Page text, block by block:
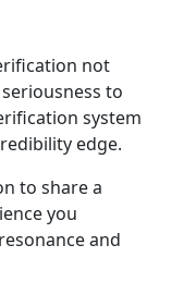
not
to
system
edge.
to share a
you
and